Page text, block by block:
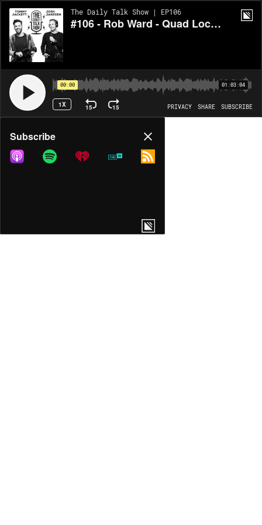
The Daily Talk Show | EP106
#106 - Rob Ward - Quad Lock and Episode 3 of Melbourne Geek
00:00 01:03:04
1X 15 15 PRIVACY SHARE SUBSCRIBE
Share
COPY LINK
Subscribe